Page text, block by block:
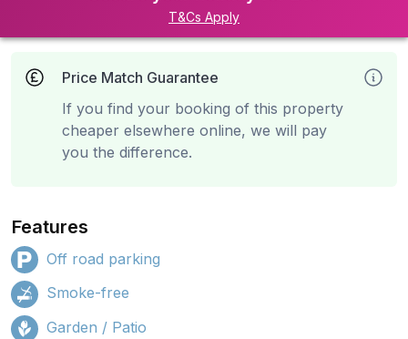
T&Cs Apply
Price Match Guarantee
If you find your booking of this property
cheaper elsewhere online, we will pay
you the difference.
Features
Off road parking
Smoke-free
Garden / Patio